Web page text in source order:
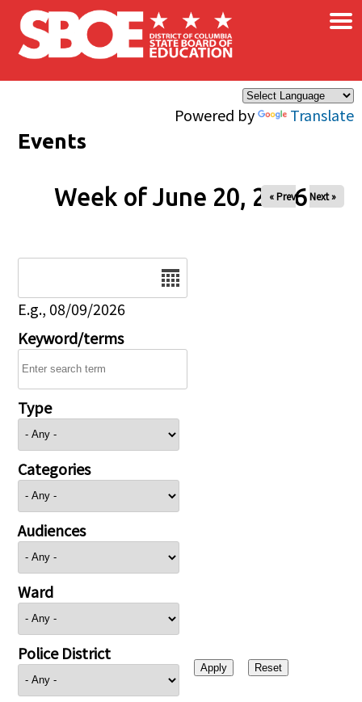
Skip to main content
Powered by Translate
×
Events
Week of June 20, 2026
« Prev Next »
E.g., 08/09/2026
Keyword/terms
Type
Categories
Audiences
Ward
Police District